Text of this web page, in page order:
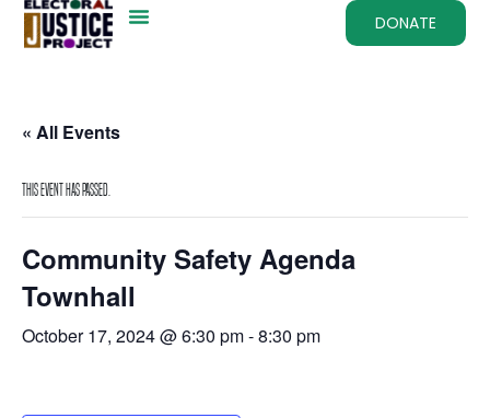
DONATE
« All Events
This event has passed.
Community Safety Agenda
Townhall
October 17, 2024 @ 6:30 pm-8:30 pm